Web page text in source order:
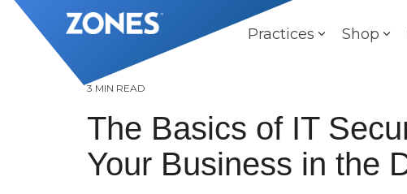
Skip
Practices Shop
3 MIN READ
The Basics of IT
Your Business in the